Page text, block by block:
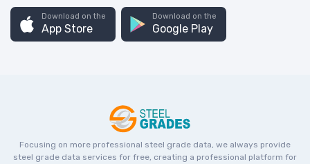
Download on the
App Store
Download on the
Google Play
Focusing on more professional steel grade data, we always provide
steel grade data services for free, creating a professional platform for